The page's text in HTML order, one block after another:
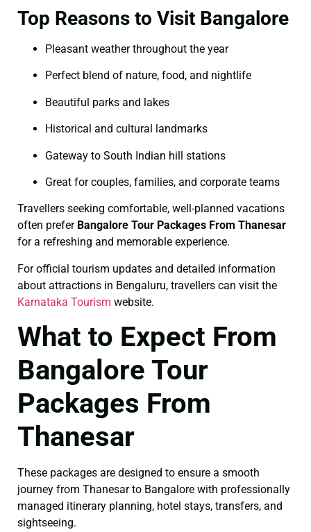
Top Reasons to Visit Bangalore
Pleasant weather throughout the year
Perfect blend of nature, food, and nightlife
Beautiful parks and lakes
Historical and cultural landmarks
Gateway to South Indian hill stations
Great for couples, families, and corporate teams
Travellers seeking comfortable, well-planned vacations
often prefer Bangalore Tour Packages From Thanesar
for a refreshing and memorable experience.
For official tourism updates and detailed information
about attractions in Bengaluru, travellers can visit the
Karnataka Tourism website.
What to Expect From
Bangalore Tour
Packages From
Thanesar
These packages are designed to ensure a smooth
journey from Thanesar to Bangalore with professionally
managed itinerary planning, hotel stays, transfers, and
sightseeing.